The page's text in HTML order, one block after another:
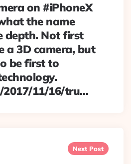
on #iPhoneX
the name
depth. Not first
a 3D camera, but
be first to
2017/11/16/tru…
Next Post